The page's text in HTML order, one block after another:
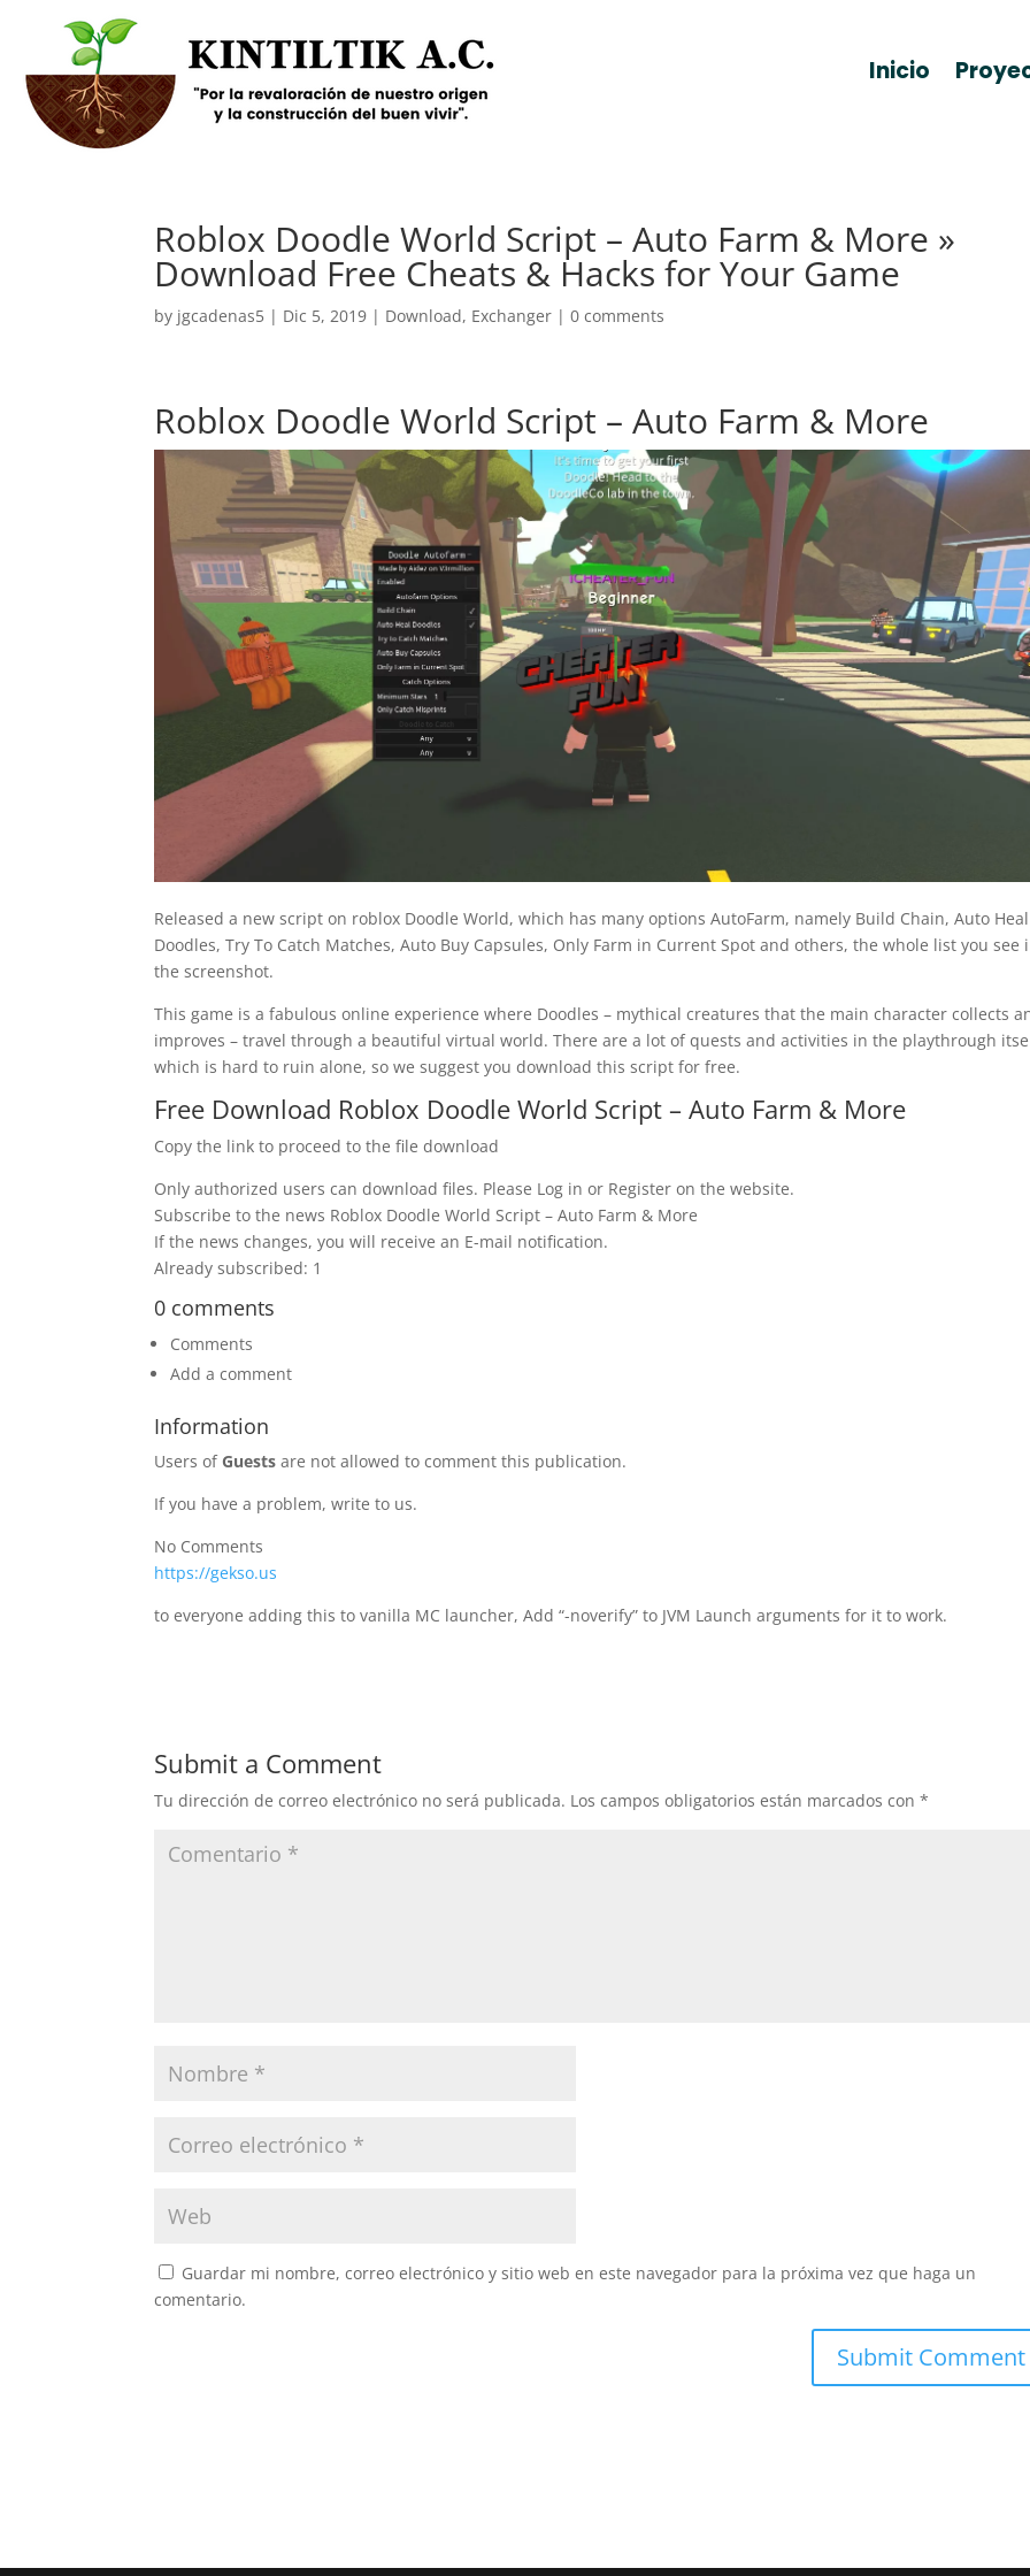
Inicio
Roblox Doodle World Script – Auto Farm & More »
Download Free Cheats & Hacks for Your Game
by jgcadenas5 | Dic 5, 2019 | Download, Exchanger |0 comments
Roblox Doodle World Script – Auto Farm & More
Released a new script on roblox Doodle World, which has many options AutoFarm, namely Build Chain, Auto Heal
Doodles, Try To Catch Matches, Auto Buy Capsules, Only Farm in Current Spot and others, the whole list you see
the screenshot.
This game is a fabulous online experience where Doodles – mythical creatures that the main character collects
improves – travel through a beautiful virtual world. There are a lot of quests and activities in the playthrough
which is hard to ruin alone, so we suggest you download this script for free.
Free Download Roblox Doodle World Script – Auto Farm & More
Copy the link to proceed to the file download
Only authorized users can download files. Please Log in or Register on the website.
Subscribe to the news Roblox Doodle World Script – Auto Farm & More
If the news changes, you will receive an E-mail notification.
Already subscribed: 1
0 comments
Comments
Add a comment
Information
Users of Guests are not allowed to comment this publication.
If you have a problem, write to us.
No Comments
https://gekso.us
to everyone adding this to vanilla MC launcher, Add “-noverify” to JVM Launch arguments for it to work.
Submit a Comment
Tu dirección de correo electrónico no será publicada. Los campos obligatorios están marcados con*
Guardar mi nombre, correo electrónico y sitio web en este navegador para la próxima vez que haga un
comentario.